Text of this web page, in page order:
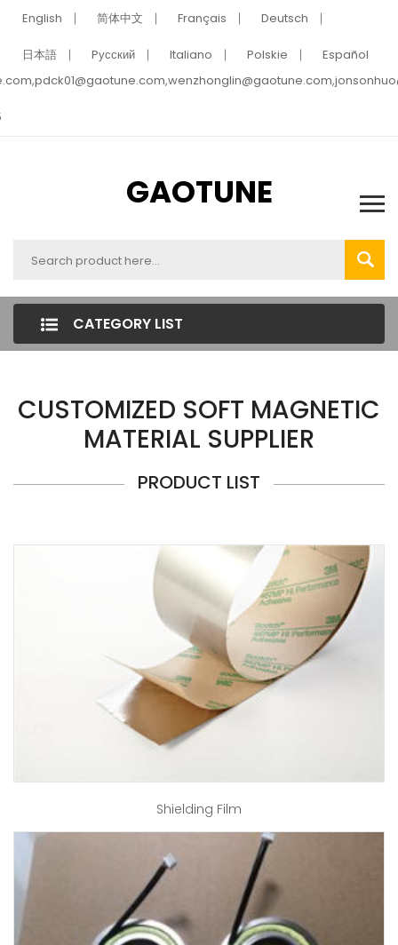
English 简体中文 Français Deutsch
日本語 Pусский Italiano Polskie
Español
GAOTUNE
CATEGORY LIST
CUSTOMIZED SOFT MAGNETIC
MATERIAL SUPPLIER
PRODUCT LIST
Shielding Film